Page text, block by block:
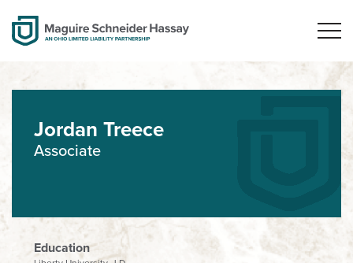
Jordan Treece
Associate
Education